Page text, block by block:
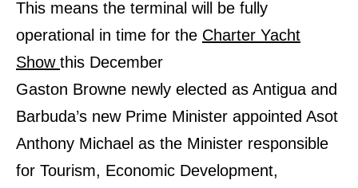
This means the terminal will be fully
operational in time for the Charter Yacht
Show this December
Gaston Browne newly elected as Antigua and
Barbuda’s new Prime Minister appointed Asot
Anthony Michael as the Minister responsible
for Tourism, Economic Development,